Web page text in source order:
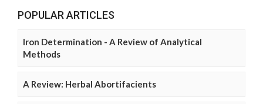
POPULAR ARTICLES
Iron Determination - A Review of Analytical
Methods
A Review: Herbal Abortifacients